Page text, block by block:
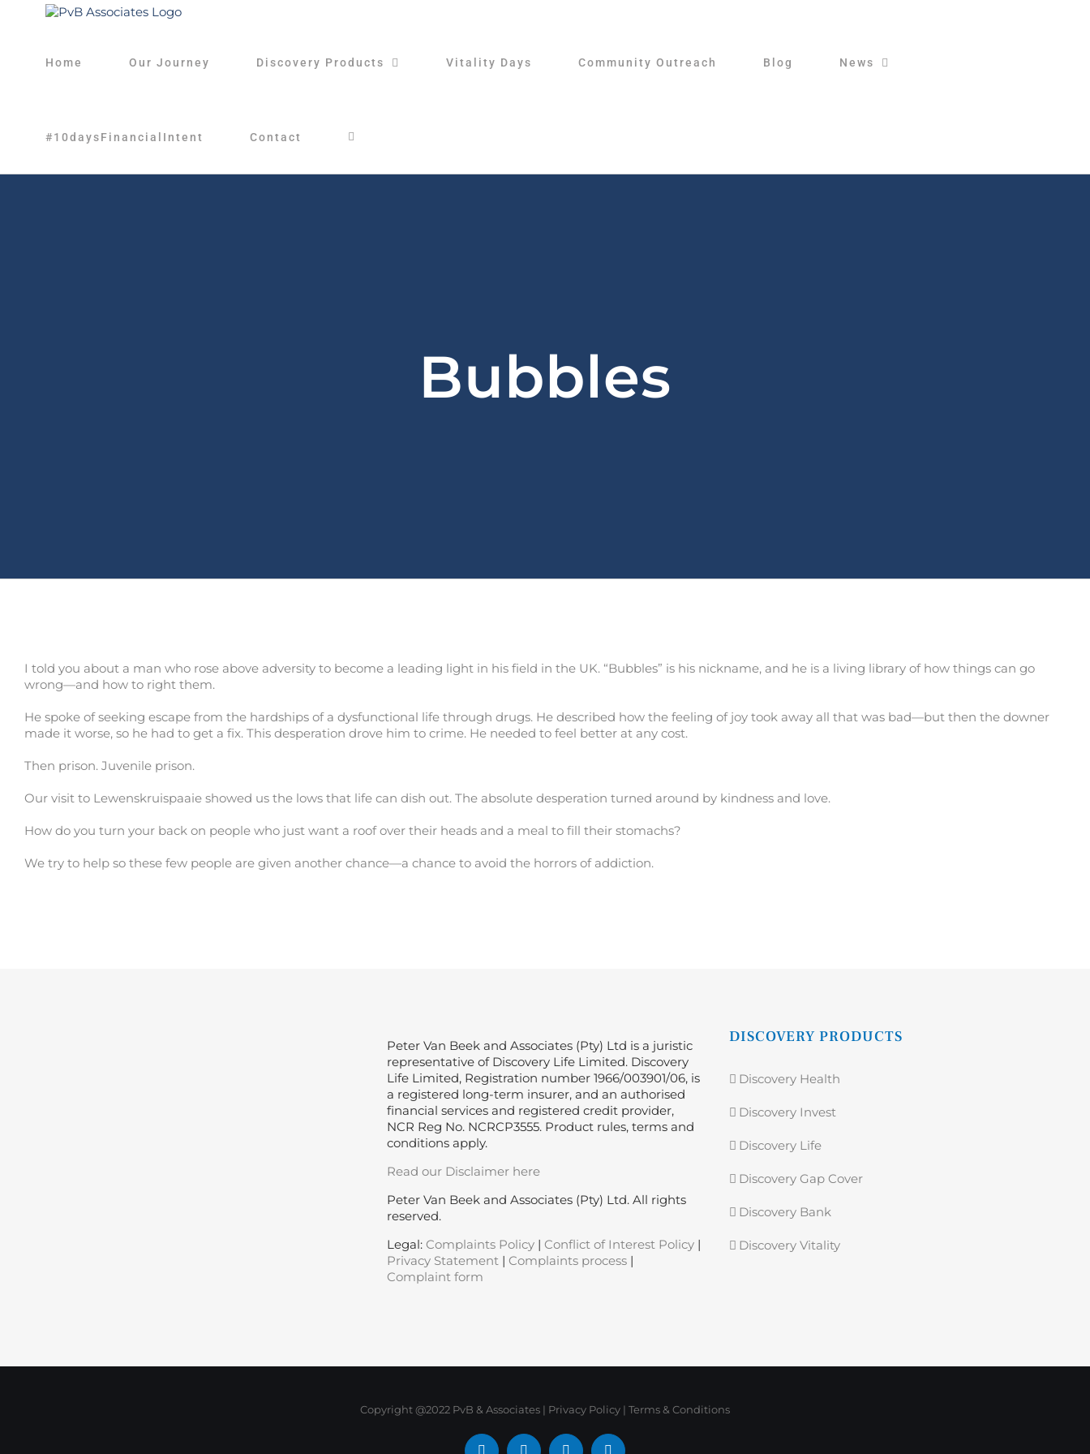
Home Our Journey Discovery Products Vitality Days Community Outreach Blog News
#10daysFinancialIntent Contact
Bubbles
I told you about a man who rose above adversity to become a leading light in his field in the UK. “Bubbles” is his nickname, and he is a living library of how things can go
wrong—and how to right them.
He spoke of seeking escape from the hardships of a dysfunctional life through drugs. He described how the feeling of joy took away all that was bad—but then the downer
made it worse, so he had to get a fix. This desperation drove him to crime. He needed to feel better at any cost.
Then prison. Juvenile prison.
Our visit to Lewenskruispaaie showed us the lows that life can dish out. The absolute desperation turned around by kindness and love.
How do you turn your back on people who just want a roof over their heads and a meal to fill their stomachs?
We try to help so these few people are given another chance—a chance to avoid the horrors of addiction.
Peter Van Beek and Associates (Pty) Ltd is a juristic
representative of Discovery Life Limited. Discovery
Life Limited, Registration number 1966/003901/06, is
a registered long-term insurer, and an authorised
financial services and registered credit provider,
NCR Reg No. NCRCP3555. Product rules, terms and
conditions apply.
Read our Disclaimer here
Peter Van Beek and Associates (Pty) Ltd. All rights
reserved.
Legal: Complaints Policy | Conflict of Interest Policy |
Privacy Statement | Complaints process |
Complaint form
DISCOVERY PRODUCTS
Discovery Health
Discovery Invest
Discovery Life
Discovery Gap Cover
Discovery Bank
Discovery Vitality
Copyright @2022 PvB & Associates | Privacy Policy | Terms & Conditions